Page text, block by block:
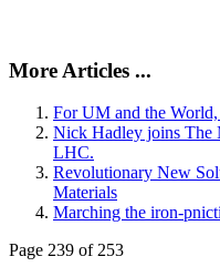
More Articles ...
For UM and the
Nick Hadley joins The
LHC.
Revolutionary New
Materials
Marching the iron-
Page 239 of 253